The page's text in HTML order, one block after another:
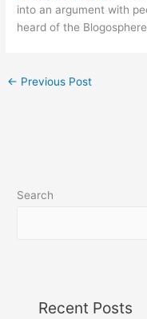
into an argument with
heard of the
← Previous Post
Search
Recent Posts